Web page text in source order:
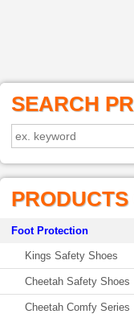
SEARCH
Foot Protection
Kings Safety Shoes
Cheetah Safety Shoes
Cheetah Comfy Series